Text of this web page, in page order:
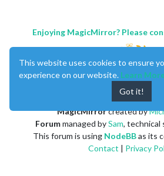
Enjoying MagicMirror? Please
MagicMirrorcreated by
Forummanaged bySam, technical
This forum is using NodeBBas its
Contact | Privacy
This website uses cookies to ensure
experience on our website. Learn
Got it!